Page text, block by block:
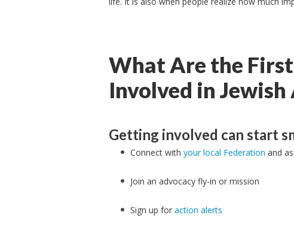
What Are the
Involved in Jewish
Getting involved can start
Connect with your local Federation and
Join an advocacy fly-in or mission
Sign up for action alerts